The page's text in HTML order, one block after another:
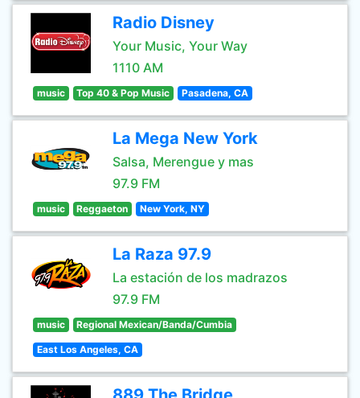
Radio Disney
Your Music, Your Way
1110 AM
music Top 40 & Pop Music Pasadena, CA
La Mega New York
Salsa, Merengue y mas
97.9 FM
music Reggaeton New York, NY
La Raza 97.9
La estación de los madrazos
97.9 FM
music Regional Mexican/Banda/Cumbia
East Los Angeles, CA